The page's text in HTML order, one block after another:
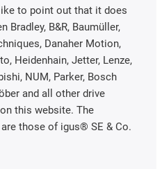
to point out that it does
B&R, Baumüller,
Danaher Motion,
Heidenhain, Jetter, Lenze,
NUM, Parker, Bosch
and all other drive
this website. The
those of igus® SE & Co.